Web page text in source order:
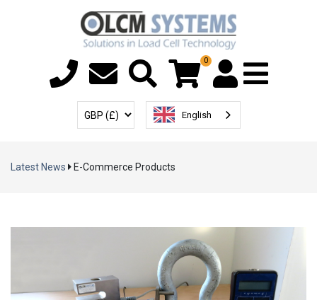
0
User Account
Menu
Select Currency
English
Latest News E-Commerce Products